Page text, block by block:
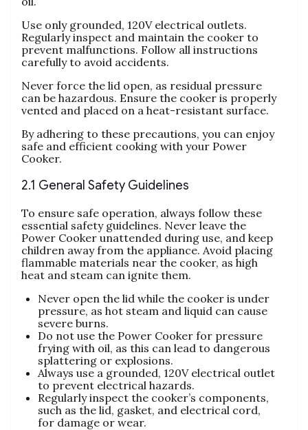
Use only grounded‚ 120V electrical outlets.
Regularly inspect and maintain the cooker to
prevent malfunctions. Follow all instructions
carefully to avoid accidents.
Never force the lid open‚ as residual pressure
can be hazardous. Ensure the cooker is properly
vented and placed on a heat-resistant surface.
By adhering to these precautions‚ you can enjoy
safe and efficient cooking with your Power
Cooker.
2.1 General Safety Guidelines
To ensure safe operation‚ always follow these
essential safety guidelines. Never leave the
Power Cooker unattended during use‚ and keep
children away from the appliance. Avoid placing
flammable materials near the cooker‚ as high
heat and steam can ignite them.
Never open the lid while the cooker is under
pressure‚ as hot steam and liquid can cause
severe burns.
Do not use the Power Cooker for pressure
frying with oil‚ as this can lead to dangerous
splattering or explosions.
Always use a grounded‚ 120V electrical outlet
to prevent electrical hazards.
Regularly inspect the cooker’s components‚
such as the lid‚ gasket‚ and electrical cord‚
for damage or wear.